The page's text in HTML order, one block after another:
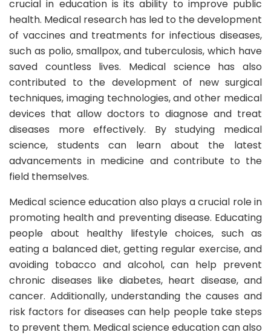
crucial in education is its ability to improve public
health. Medical research has led to the development
of vaccines and treatments for infectious diseases,
such as polio, smallpox, and tuberculosis, which have
saved countless lives. Medical science has also
contributed to the development of new surgical
techniques, imaging technologies, and other medical
devices that allow doctors to diagnose and treat
diseases more effectively. By studying medical
science, students can learn about the latest
advancements in medicine and contribute to the
field themselves.
Medical science education also plays a crucial role in
promoting health and preventing disease. Educating
people about healthy lifestyle choices, such as
eating a balanced diet, getting regular exercise, and
avoiding tobacco and alcohol, can help prevent
chronic diseases like diabetes, heart disease, and
cancer. Additionally, understanding the causes and
risk factors for diseases can help people take steps
to prevent them. Medical science education can also